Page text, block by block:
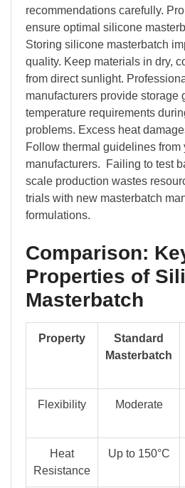
recommendations carefully.
ensure optimal silicone
Storing silicone masterbatch
quality. Keep materials in dry,
from direct sunlight.
manufacturers provide storage
temperature requirements
problems. Excess heat
Follow thermal guidelines from
manufacturers. Failing to test
scale production wastes
trials with new masterbatch
formulations.
Comparison:
Properties of
Masterbatch
Property
Standard
Masterbatch
Flexibility Moderate
Heat
Resistance
Up to 150°C